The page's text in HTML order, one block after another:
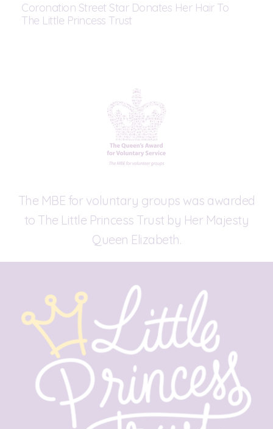
Coronation Street Star Donates Her Hair To
The Little Princess Trust
The MBE for voluntary groups was awarded
to The Little Princess Trust by Her Majesty
Queen Elizabeth.